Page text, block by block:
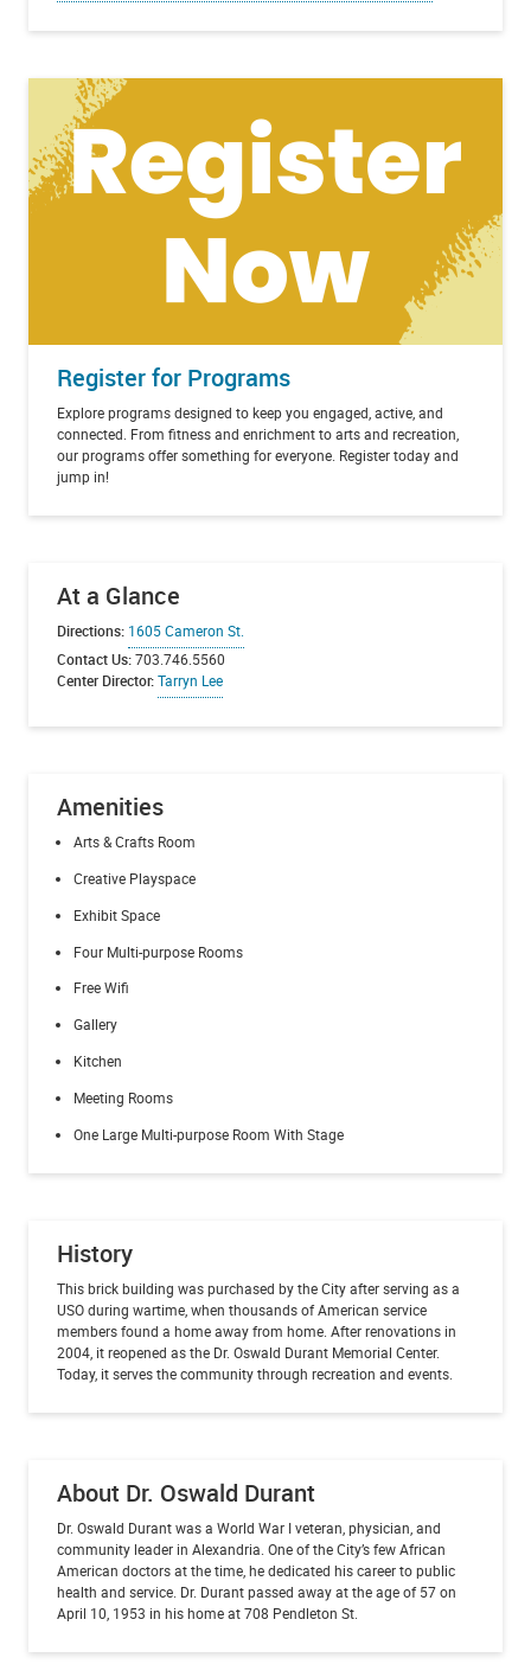
Register for Programs
Explore programs designed to keep you engaged, active, and
connected. From fitness and enrichment to arts and recreation,
our programs offer something for everyone. Register today and
jump in!
At a Glance
Directions: 1605 Cameron St.
Contact Us:703.746.5560
Center Director:Tarryn Lee
Amenities
Arts & Crafts Room
Creative Playspace
Exhibit Space
Four Multi-purpose Rooms
Free Wifi
Gallery
Kitchen
Meeting Rooms
One Large Multi-purpose Room With Stage
History
This brick building was purchased by the City after serving as a
USO during wartime, when thousands of American service
members found a home away from home. After renovations in
2004, it reopened as the Dr. Oswald Durant Memorial Center.
Today, it serves the community through recreation and events.
About Dr. Oswald Durant
Dr. Oswald Durant was a World War I veteran, physician, and
community leader in Alexandria. One of the City’s few African
American doctors at the time, he dedicated his career to public
health and service. Dr. Durant passed away at the age of 57 on
April 10, 1953 in his home at 708 Pendleton St.